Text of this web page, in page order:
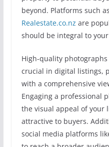
beyond. Platforms such as
Realestate.co.nz are
should be integral to
High-quality
crucial in digital listings,
with a comprehensive
Engaging a professional
the visual appeal of your
attractive to buyers.
social media platforms